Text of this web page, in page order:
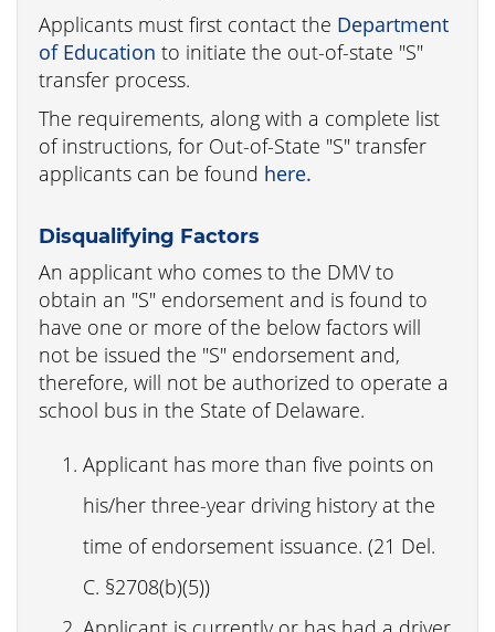
Applicants must first contact the Department
of Education to initiate the out-of-state "S"
transfer process.
The requirements, along with a complete list
of instructions, for Out-of-State "S" transfer
applicants can be found here.
Disqualifying Factors
An applicant who comes to the DMV to
obtain an "S" endorsement and is found to
have one or more of the below factors will
not be issued the "S" endorsement and,
therefore, will not be authorized to operate a
school bus in the State of Delaware.
Applicant has more than five points on
his/her three-year driving history at the
time of endorsement issuance. (21 Del.
C. §2708(b)(5))